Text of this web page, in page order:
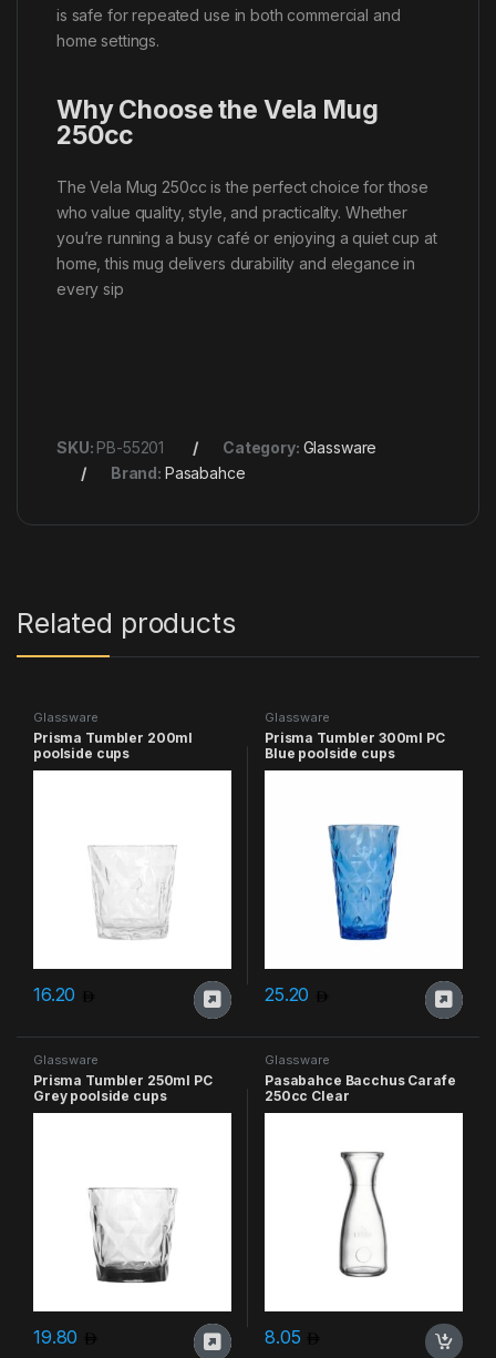
is safe for repeated use in both commercial and
home settings.
Why Choose the Vela Mug
250cc
The Vela Mug 250cc is the perfect choice for those
who value quality, style, and practicality. Whether
you’re running a busy café or enjoying a quiet cup at
home, this mug delivers durability and elegance in
every sip
SKU: PB-55201 Category: Glassware
Brand: Pasabahce
Related products
Glassware
Prisma Tumbler 200ml
poolside cups
16.20
Glassware
Prisma Tumbler 300ml PC
Blue poolside cups
25.20
Glassware
Prisma Tumbler 250ml PC
Grey poolside cups
19.80
Glassware
Pasabahce Bacchus Carafe
250cc Clear
8.05